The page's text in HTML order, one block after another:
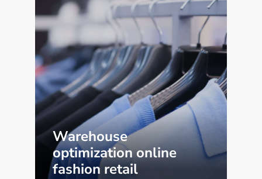
Warehouse
optimization online
fashion retail